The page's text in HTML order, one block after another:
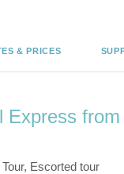
& PRICES
Express
Tour, Escorted tour